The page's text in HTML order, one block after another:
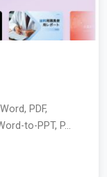
PDF,
to-PPT, P...